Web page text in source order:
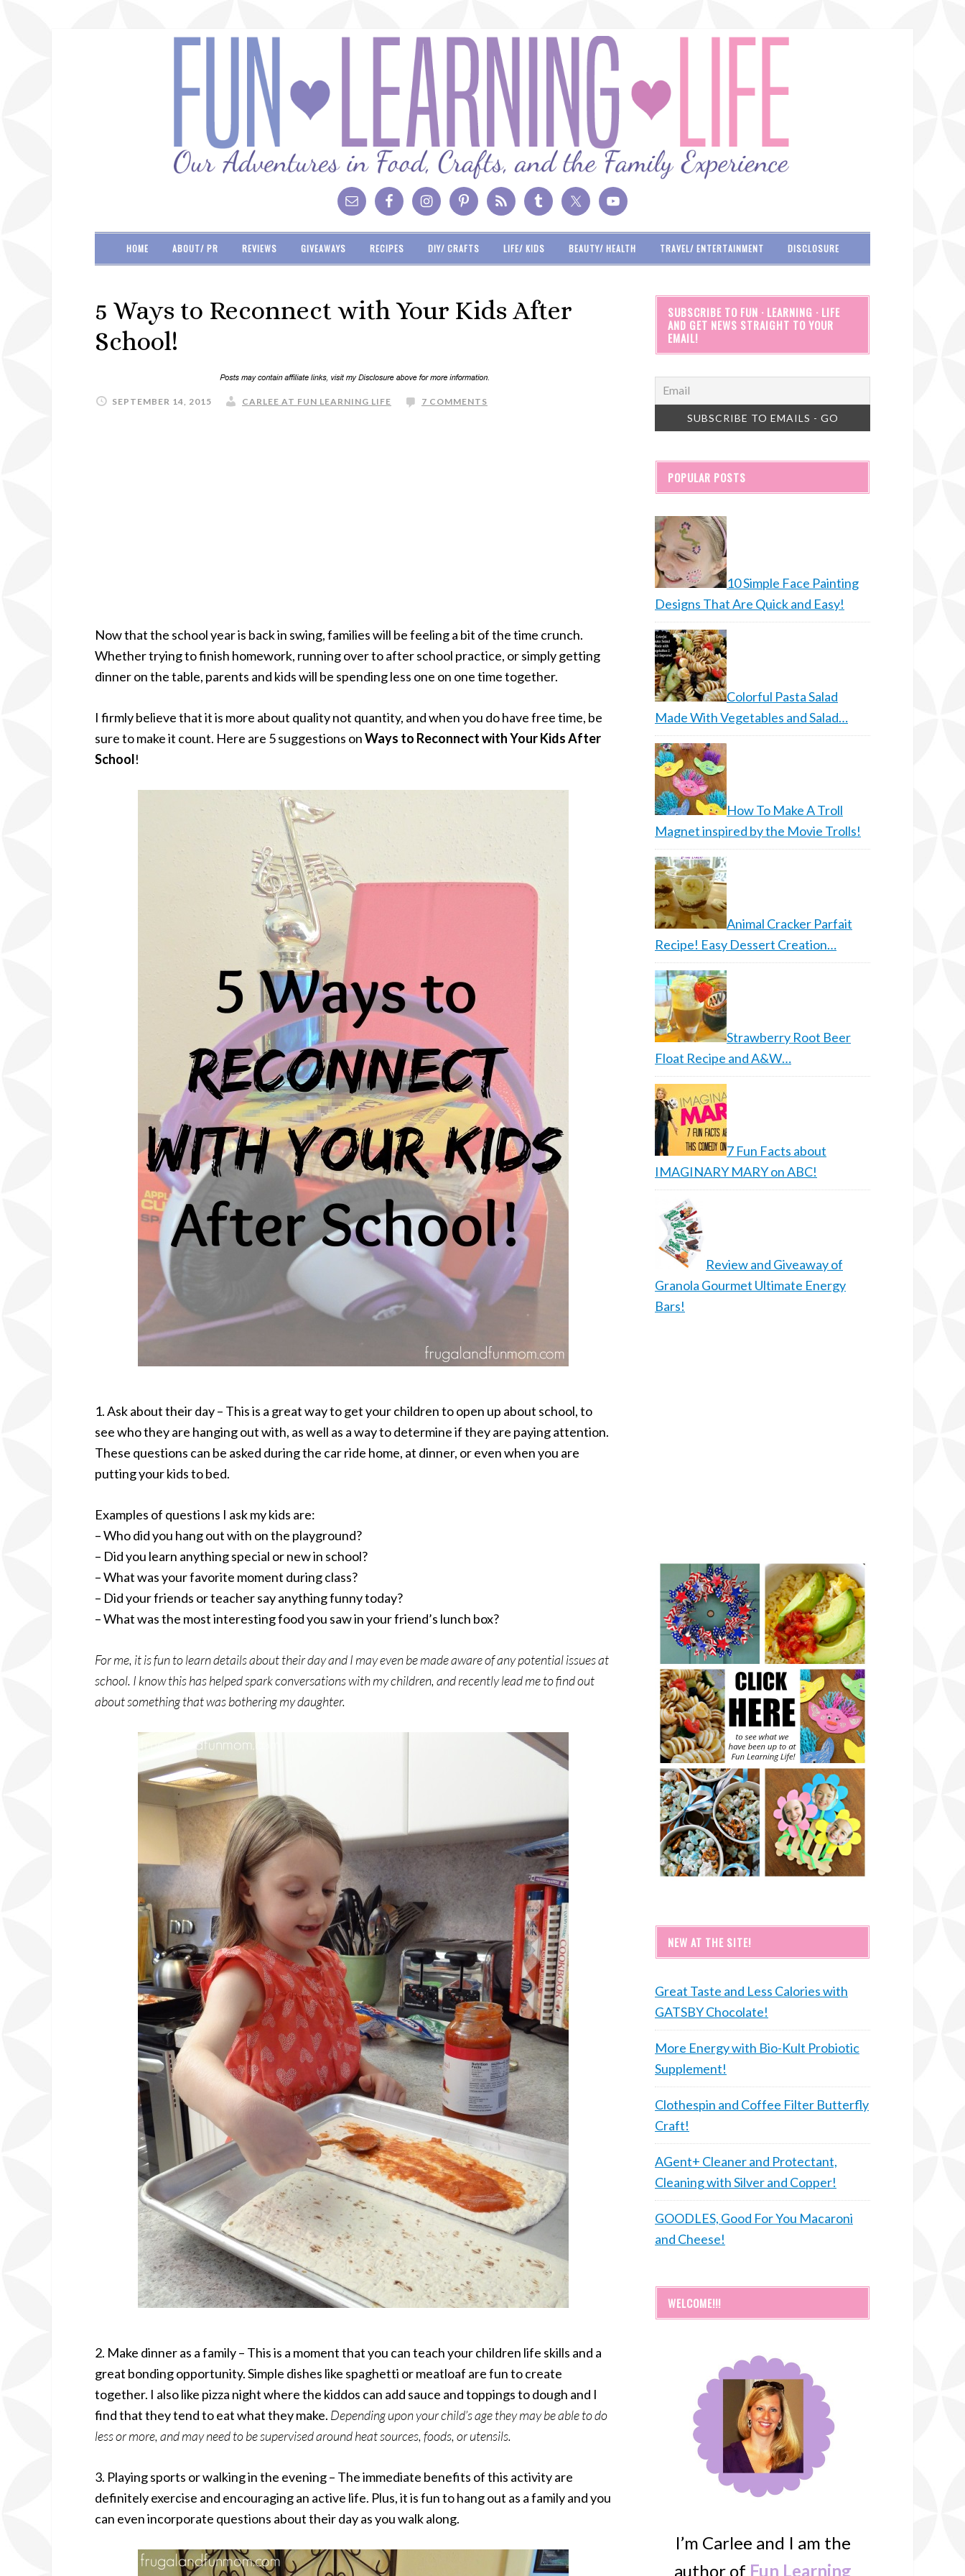
HOME ABOUT/ PR REVIEWS GIVEAWAYS RECIPES DIY/ CRAFTS LIFE/ KIDS BEAUTY/ HEALTH TRAVEL/ ENTERTAINMENT DISCLOSURE
5 Ways to Reconnect with Your Kids After
School!
SEPTEMBER 14, 2015 CARLEE AT FUN LEARNING LIFE 7 COMMENTS
Now that the school year is back in swing, families will be feeling a bit of the time crunch.
Whether trying to finish homework, running over to after school practice, or simply getting
dinner on the table, parents and kids will be spending less one on one time together.
I firmly believe that it is more about quality not quantity, and when you do have free time, be
sure to make it count. Here are 5 suggestions onWays to Reconnect with Your Kids After
School!
1. Ask about their day – This is a great way to get your children to open up about school, to
see who they are hanging out with, as well as a way to determine if they are paying attention.
These questions can be asked during the car ride home, at dinner, or even when you are
putting your kids to bed.
Examples of questions I ask my kids are:
– Who did you hang out with on the playground?
– Did you learn anything special or new in school?
– What was your favorite moment during class?
– Did your friends or teacher say anything funny today?
– What was the most interesting food you saw in your friend’s lunch box?
For me, it is fun to learn details about their day and I may even be made aware of any potential issues at
school. I know this has helped spark conversations with my children, and recently lead me to find out
about something that was bothering my daughter.
2. Make dinner as a family – This is a moment that you can teach your children life skills and a
great bonding opportunity. Simple dishes like spaghetti or meatloaf are fun to create
together. I also like pizza night where the kiddos can add sauce and toppings to dough and I
find that they tend to eat what they make. Depending upon your child’s age they may be able to do
less or more, and may need to be supervised around heat sources, foods, or utensils.
3. Playing sports or walking in the evening – The immediate benefits of this activity are
definitely exercise and encouraging an active life. Plus, it is fun to hang out as a family and you
can even incorporate questions about their day as you walk along.
SUBSCRIBE TO FUN · LEARNING · LIFE
AND GET NEWS STRAIGHT TO YOUR
EMAIL!
POPULAR POSTS
10 Simple Face Painting
Designs That Are Quick and Easy!
Colorful Pasta Salad
Made With Vegetables and Salad…
How To Make A Troll
Magnet inspired by the Movie Trolls!
Animal Cracker Parfait
Recipe! Easy Dessert Creation…
Strawberry Root Beer
Float Recipe and A&W…
7 Fun Facts about
IMAGINARY MARY on ABC!
Review and Giveaway of
Granola Gourmet Ultimate Energy
Bars!
NEW AT THE SITE!
Great Taste and Less Calories with
GATSBY Chocolate!
More Energy with Bio-Kult Probiotic
Supplement!
Clothespin and Coffee Filter Butterfly
Craft!
AGent+ Cleaner and Protectant,
Cleaning with Silver and Copper!
GOODLES, Good For You Macaroni
and Cheese!
WELCOME!!!
I’m Carlee and I am the
author of Fun Learning